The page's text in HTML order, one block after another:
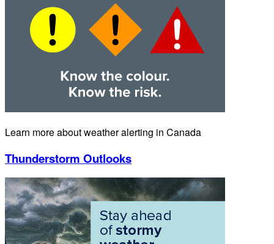
Learn more about weather alerting in Canada
Thunderstorm Outlooks